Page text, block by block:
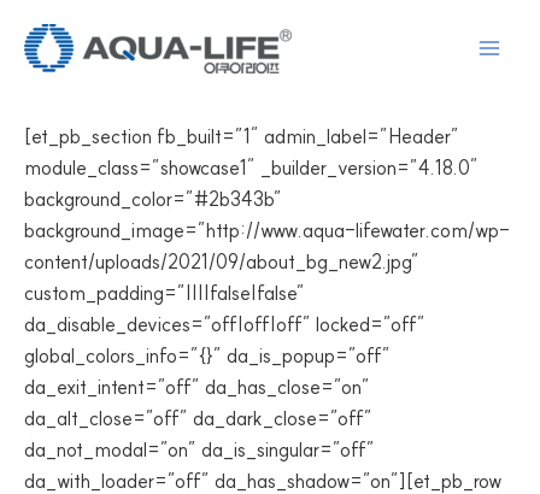
content
[et_pb_section fb_built=”1″ admin_label=”Header”
module_class=”showcase1″ _builder_version=”4.18.0″
background_color=”#2b343b”
background_image=”http://www.aqua-lifewater.com/wp-
content/uploads/2021/09/about_bg_new2.jpg”
custom_padding=”||||false|false”
da_disable_devices=”off|off|off” locked=”off”
global_colors_info=”{}” da_is_popup=”off”
da_exit_intent=”off” da_has_close=”on”
da_alt_close=”off” da_dark_close=”off”
da_not_modal=”on” da_is_singular=”off”
da_with_loader=”off” da_has_shadow=”on”][et_pb_row